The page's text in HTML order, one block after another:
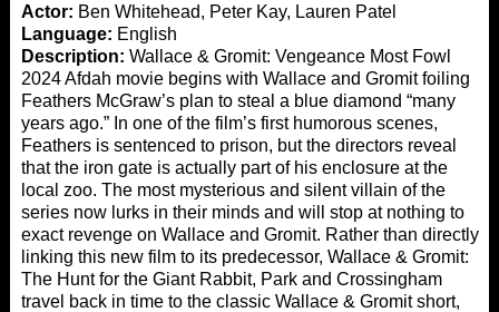
Actor: Ben Whitehead, Peter Kay, Lauren Patel
Language: English
Description: Wallace & Gromit: Vengeance Most Fowl
2024 Afdah movie begins with Wallace and Gromit foiling
Feathers McGraw’s plan to steal a blue diamond “many
years ago.” In one of the film’s first humorous scenes,
Feathers is sentenced to prison, but the directors reveal
that the iron gate is actually part of his enclosure at the
local zoo. The most mysterious and silent villain of the
series now lurks in their minds and will stop at nothing to
exact revenge on Wallace and Gromit. Rather than directly
linking this new film to its predecessor, Wallace & Gromit:
The Hunt for the Giant Rabbit, Park and Crossingham
travel back in time to the classic Wallace & Gromit short,